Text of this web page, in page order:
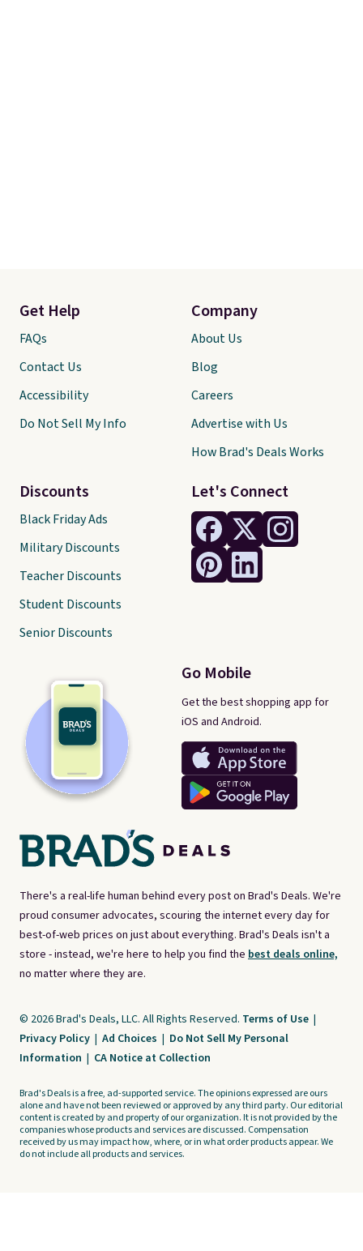
There's a real-life human behind every post on Brad's Deals. We're
proud consumer advocates, scouring the internet every day for
best-of-web prices on just about everything. Brad's Deals isn't a
store - instead, we're here to help you find the best deals online,
no matter where they are.
Let's Connect
Go Mobile
Get the best shopping app for
iOS and Android.
Get Help
FAQs
Contact Us
Accessibility
Do Not Sell My Info
Discounts
Black Friday Ads
Military Discounts
Teacher Discounts
Student Discounts
Senior Discounts
Company
About Us
Blog
Careers
Advertise with Us
How Brad's Deals Works
© 2026 Brad's Deals, LLC. All Rights Reserved. Terms of Use |
Privacy Policy | Ad Choices | Do Not Sell My Personal
Information | CA Notice at Collection
Brad's Deals is a free, ad-supported service. The opinions expressed are ours
alone and have not been reviewed or approved by any third party. Our editorial
content is created by and property of our organization. It is not provided by the
companies whose products and services are discussed. Compensation
received by us may impact how, where, or in what order products appear. We
do not include all products and services.